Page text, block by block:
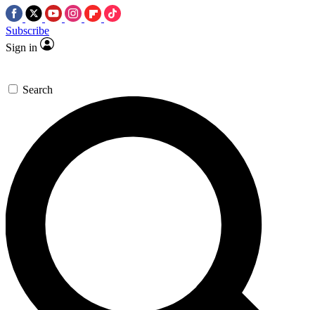
Subscribe
Sign in
Search